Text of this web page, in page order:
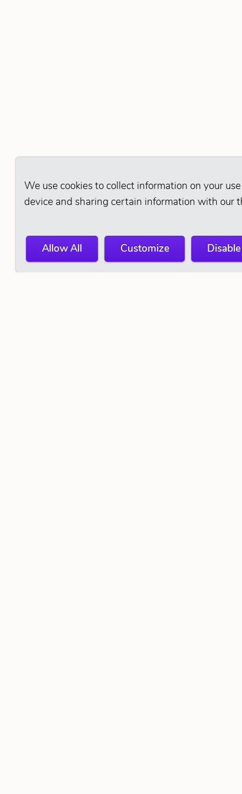
We use cookies to collect information on your
device and sharing certain information with
Allow All Customize